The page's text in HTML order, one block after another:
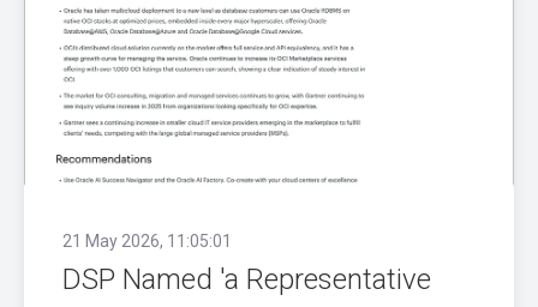
21 May 2026, 11:05:01
DSP Named 'a Representative